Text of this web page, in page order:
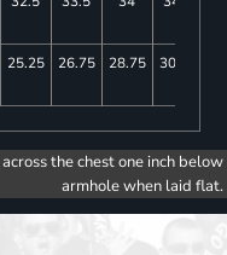
25.25 26.75 28.75 30.75
the chest one inch below
armhole when laid flat.